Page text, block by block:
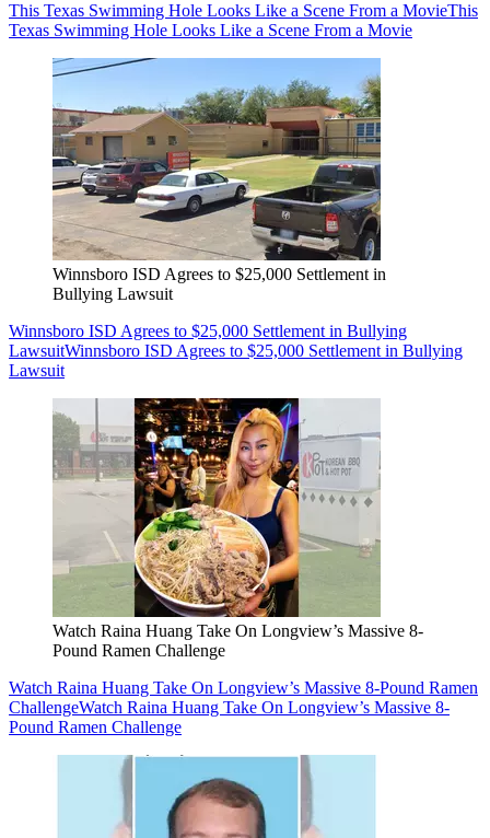
This Texas Swimming Hole Looks Like a Scene From a MovieThis
Texas Swimming Hole Looks Like a Scene From a Movie
Winnsboro ISD Agrees to $25,000 Settlement in
Bullying Lawsuit
Winnsboro ISD Agrees to $25,000 Settlement in Bullying
LawsuitWinnsboro ISD Agrees to $25,000 Settlement in Bullying
Lawsuit
Watch Raina Huang Take On Longview’s Massive 8-
Pound Ramen Challenge
Watch Raina Huang Take On Longview’s Massive 8-Pound Ramen
ChallengeWatch Raina Huang Take On Longview’s Massive 8-
Pound Ramen Challenge